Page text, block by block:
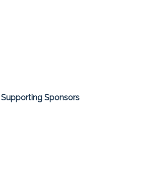
Supporting Sponsors